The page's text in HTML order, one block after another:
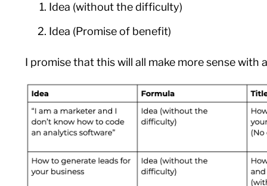
Idea (without the difficulty)
Idea (Promise of benefit)
I promise that this will all make more sense with